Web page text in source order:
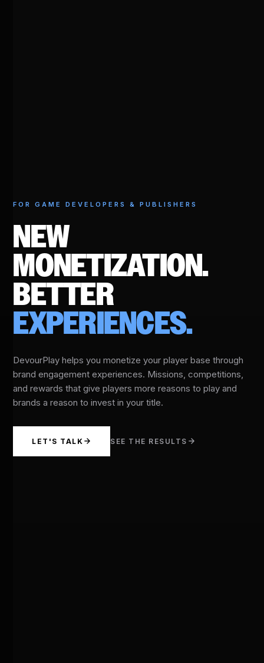
FOR GAME DEVELOPERS & PUBLISHERS
NEW
MONETIZATION.
BETTER
EXPERIENCES.
DevourPlay helps you monetize your player base through
brand engagement experiences. Missions, competitions,
and rewards that give players more reasons to play and
brands a reason to invest in your title.
LET'S TALK SEE THE RESULTS